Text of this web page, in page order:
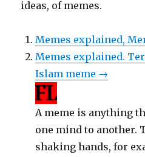
ideas, of memes.
Memes explained,
Memes explained.
Islam meme →
A meme is anything
one mind to another.
shaking hands, for